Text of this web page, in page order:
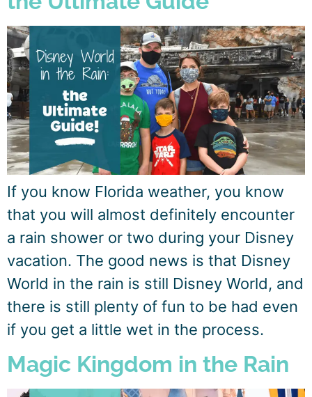
If you know Florida weather, you know
that you will almost definitely encounter
a rain shower or two during your Disney
vacation. The good news is that Disney
World in the rain is still Disney World, and
there is still plenty of fun to be had even
if you get a little wet in the process.
Magic Kingdom in the Rain